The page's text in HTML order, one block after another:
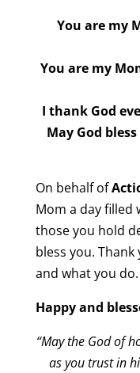
You are my
You are my
I thank God
May God
On behalf of
Mom a day filled
those you hold
bless you.
and what you do.
Happy and
“May the God of
as you trust in